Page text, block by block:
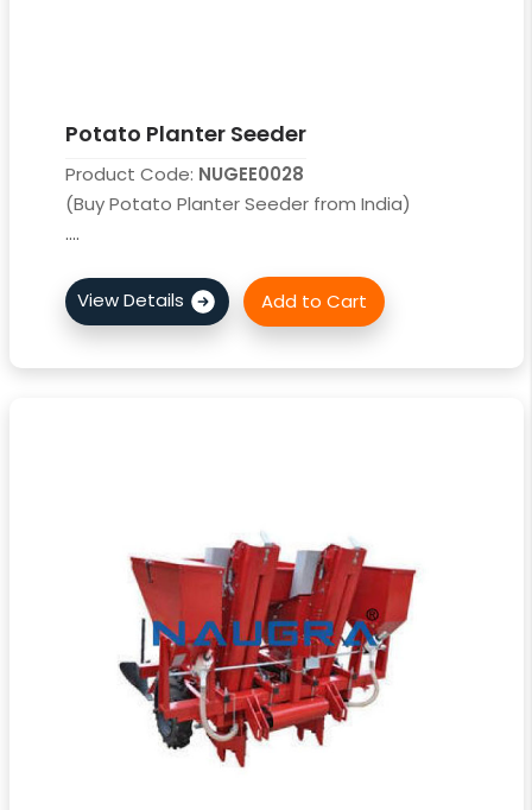
Potato Planter Seeder
Product Code: NUGEE0028
(Buy Potato Planter Seeder from India)
....